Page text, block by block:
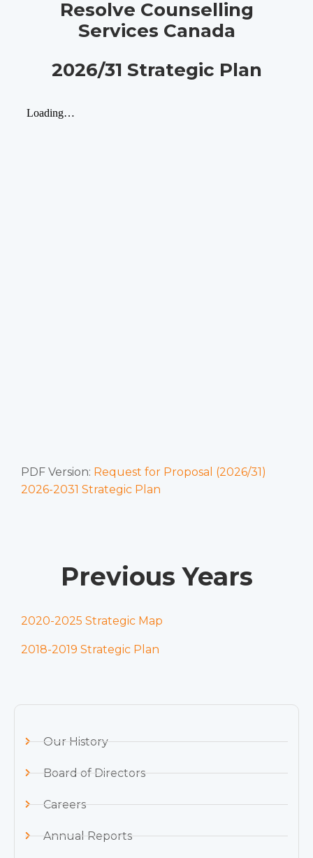
Resolve Counselling
Services Canada
2026/31 Strategic Plan
PDF Version: Request for Proposal (2026/31)
2026-2031 Strategic Plan
Previous Years
2020-2025 Strategic Map
2018-2019 Strategic Plan
Our History
Board of Directors
Careers
Annual Reports